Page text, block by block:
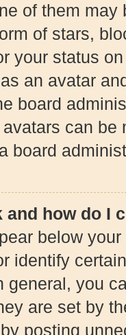
of them
of stars,
your status
an avatar
board
can
board
and how do I
below
identify
general, you
are set by
posting